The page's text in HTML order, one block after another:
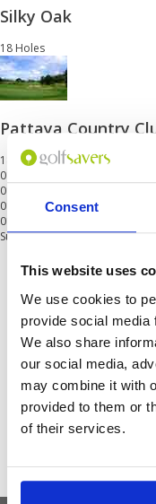
Consent
This website uses
We use cookies to
provide social media
We also share
our social media,
may combine it with
provided to them or
of their services.
Silky Oak
18 Holes
Pattaya Country
18 Holes
01 May - 31 Jul
01 Aug - 31 Sep
01 Oct - 31 Oct 0
01 Nov - 30 Mar
Surcharge at weekend and
Get the
Sign up with your